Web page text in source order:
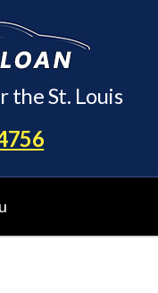
the St. Louis